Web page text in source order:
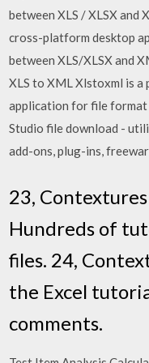
between XLS / XLSX and
cross-platform desktop
between XLS/XLSX and
XLS to XML Xlstoxml is
application for file format
Studio file download -
add-ons, plug-ins,
23,
Hundreds of
files. 24,
the Excel
comments.